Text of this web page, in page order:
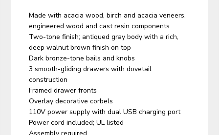
Made with acacia wood, birch and acacia veneers,
engineered wood and cast resin components
Two-tone finish; antiqued gray body with a rich,
deep walnut brown finish on top
Dark bronze-tone bails and knobs
3 smooth-gliding drawers with dovetail
construction
Framed drawer fronts
Overlay decorative corbels
110V power supply with dual USB charging port
Power cord included; UL listed